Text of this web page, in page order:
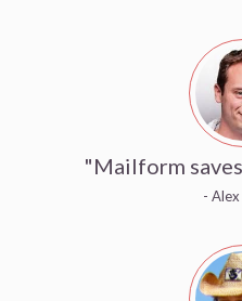
"Mailform
-